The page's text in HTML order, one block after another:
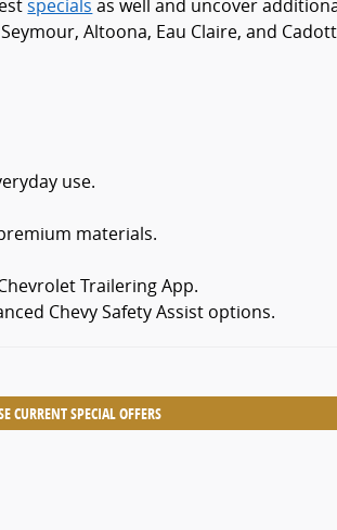
specials as well and uncover
Altoona, Eau Claire, and
use.
materials.
Trailering App.
Chevy Safety Assist options.
CURRENT SPECIAL OFFERS